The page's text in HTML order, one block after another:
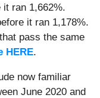
ran 1,662%.
it ran 1,178%.
pass the same
HERE.
now familiar
June 2020 and